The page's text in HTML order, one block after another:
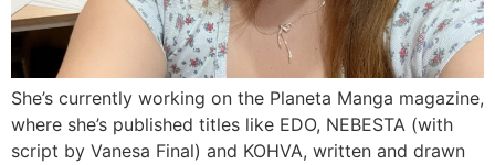
She’s currently working on the Planeta Manga magazine,
where she’s published titles like EDO, NEBESTA (with
script by Vanesa Final) and KOHVA, written and drawn